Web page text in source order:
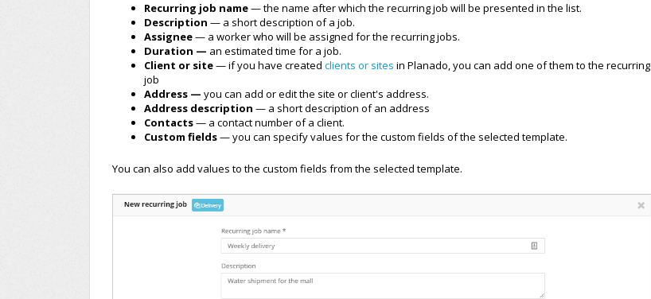
Recurring job name— the name after which the recurring job will be presented in the list.
Description — a short description of a job.
Assignee— a worker who will be assigned for the recurring jobs.
Duration — an estimated time for a job.
Client or site— if you have created clients or sites in Planado, you can add one of them to the recurring
job
Address — you can add or edit the site or client's address.
Address description — a short description of an address
Contacts— a contact number of a client.
Custom fields— you can specify values for the custom fields of the selected template.
You can also add values to the custom fields from the selected template.